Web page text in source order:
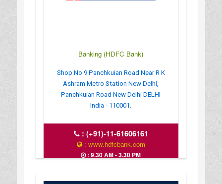
Banking (HDFC Bank)
Shop No 9 Panchkuian Road Near R K
Ashram Metro Station New Delhi,
Panchkuian Road New Delhi DELHI
India - 110001.
: (+91)-11-61606161
: www.hdfcbank.com
: 9.30 AM - 3.30 PM